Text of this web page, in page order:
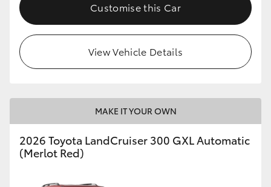
Customise this Car
View Vehicle Details
MAKE IT YOUR OWN
2026 Toyota LandCruiser 300 GXL Automatic
(Merlot Red)